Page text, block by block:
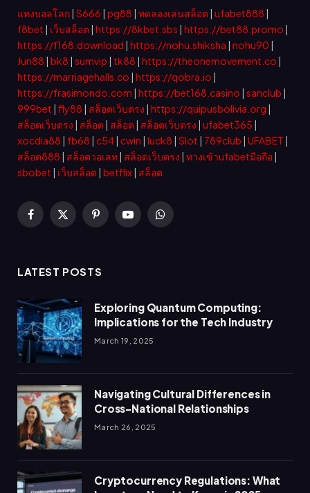
แทงบอลโลก| S666 | pg88 | ทดลองเล่นสล็อต | ufabet888 |
f8bet | เว็บสล็อต | https://8kbet.sbs | https://bet88.promo |
https://f168.download | https://nohu.shiksha | nohu90 |
Jun88 | bk8 | sumvip | tk88 | https://theonemovement.co |
https://marriagehalls.co | https://qobra.io |
https://frasimondo.com | https://bet168.casino | sanclub |
999bet | fly88 | สล็อตเว็บตรง | https://quipusbolivia.org |
สล็อตเว็บตรง | สล็อต | สล็อต | สล็อตเว็บตรง | ufabet365 |
xocdia88 | fb68 | c54| cwin | luck8 | Slot | 789club | UFABET |
สล็อต888 | สล็อตวอเลท| สล็อตเว็บตรง | ทางเข้าufabetมือถือ|
sbobet | เว็บสล็อต | betflix| สล็อต
Facebook
X
PinterestYouTubeWhatsApp
LATEST POSTS
Exploring Quantum Computing:
Implications for the Tech Industry
March 19, 2025
Navigating Cultural Differences in
Cross-National Relationships
March 26, 2025
Cryptocurrency Regulations: What